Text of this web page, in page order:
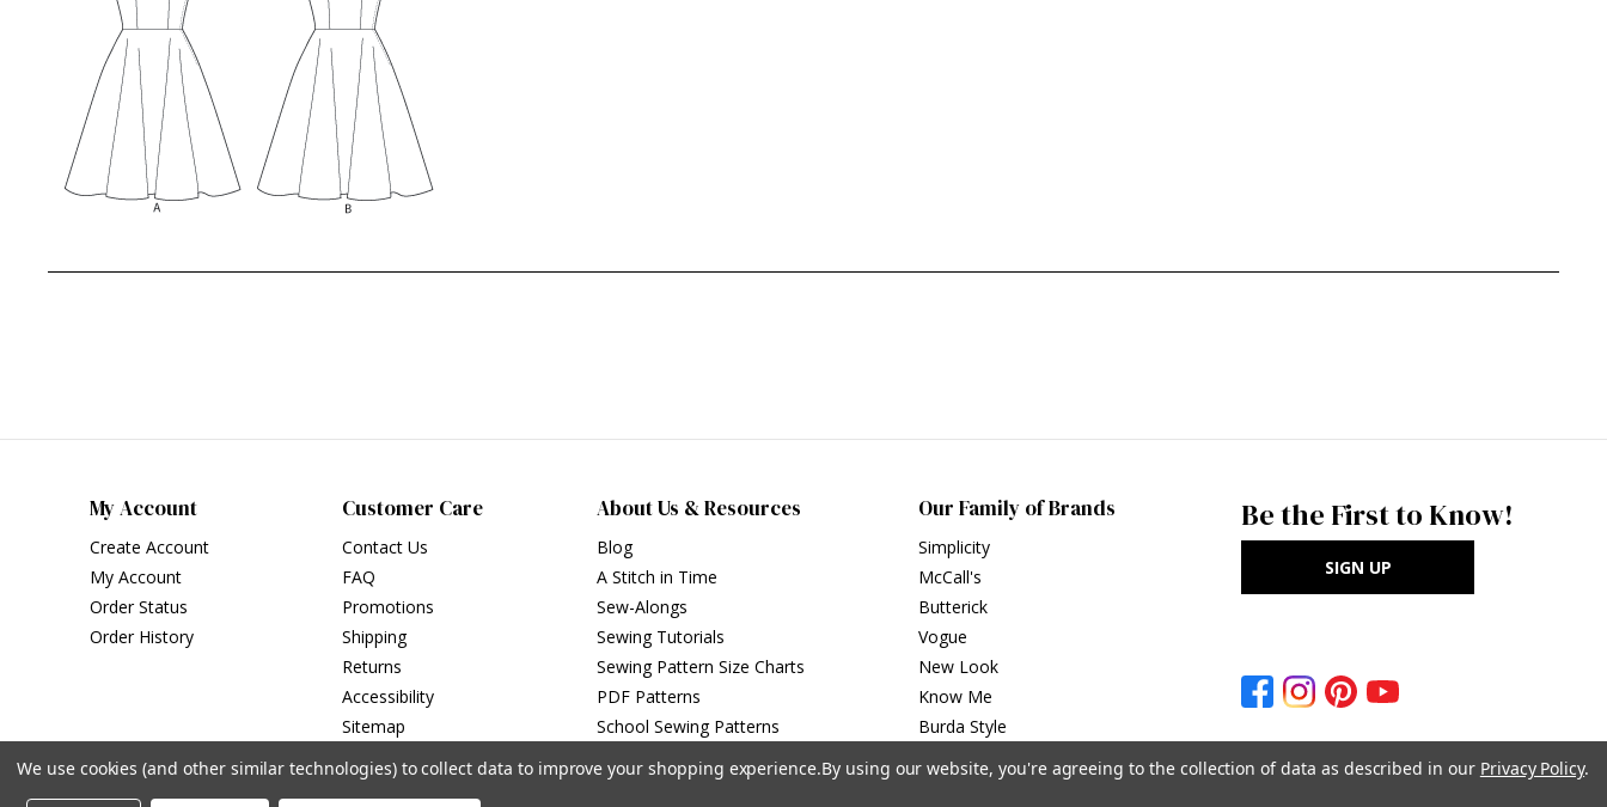
My Account
Create Account
My Account
Order Status
Order History
Customer Care
Contact Us
FAQ
Promotions
Shipping
Returns
Accessibility
Sitemap
About Us & Resources
Blog
A Stitch in Time
Sew-Alongs
Sewing Tutorials
Sewing Pattern Size Charts
PDF Patterns
School Sewing Patterns
Our Family of Brands
Simplicity
McCall's
Butterick
Vogue
New Look
Know Me
Burda Style
Be the First to Know!
SIGN UP
We use cookies (and other similar technologies) to collect data to improve your shopping experience.By using our website, you're agreeing to the collection of data as described in our Privacy Policy.